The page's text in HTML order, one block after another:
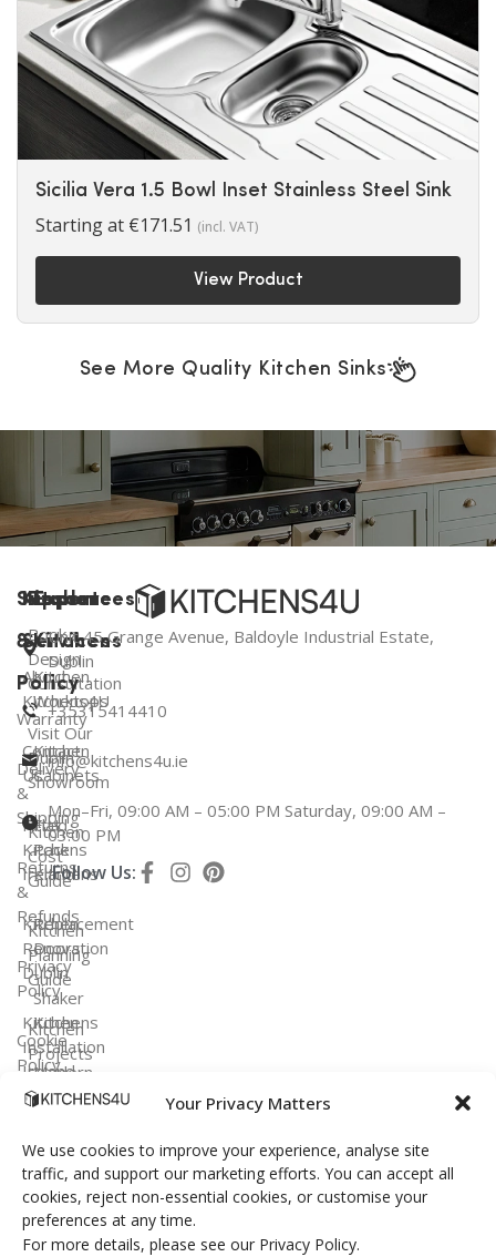
Your Privacy Matters
We use cookies to improve your experience, analyse site
traffic, and support our marketing efforts. You can accept all
cookies, reject non-essential cookies, or customise your
preferences at any time.
For more details, please see our Privacy Policy.
Sicilia Vera 1.5 Bowl Inset Stainless Steel Sink
Starting at €171.51 (incl. VAT)
View Product
See More Quality Kitchen Sinks
Kitchen
Services
About
Kitchens4U
Contact
Us
Fitted
Kitchens
Ireland
Kitchen
Renovation
Dublin
Kitchen
Installation
Ireland
Resources
Book a
Design
Consultation
Visit Our
Dublin
Showroom
Kitchen
Cost
Guide
Kitchen
Planning
Guide
Kitchen
Projects
FAQ
Explore
Kitchens
Kitchen
Worktops
Kitchen
Cabinets
Flat
Pack
Kitchens
Replacement
Doors
Shaker
Kitchens
Modern
Kitchens
Handleless
Kitchens
Bespoke
Kitchens
Support
&
Policy
Warranty
Delivery
&
Shipping
Returns
&
Refunds
Privacy
Policy
Cookie
Policy
Terms &
Unit 45 Grange Avenue, Baldoyle Industrial Estate,
Dublin
+35315414410
info@kitchens4u.ie
Mon–Fri, 09:00 AM – 05:00 PM Saturday, 09:00 AM –
03:00 PM
Follow Us: